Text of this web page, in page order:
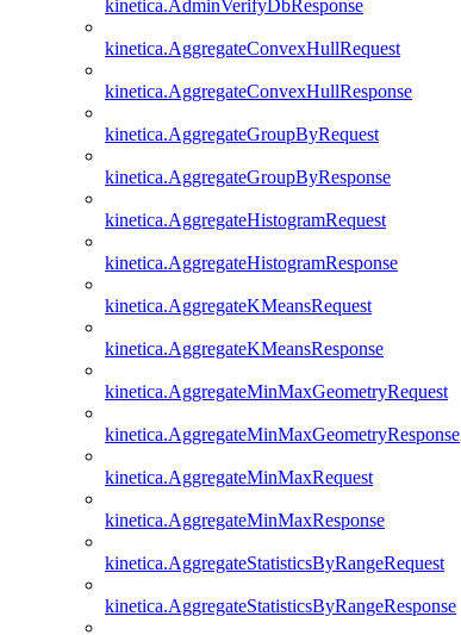
kinetica.AdminVerifyDbResponse
kinetica.AggregateConvexHullRequest
kinetica.AggregateConvexHullResponse
kinetica.AggregateGroupByRequest
kinetica.AggregateGroupByResponse
kinetica.AggregateHistogramRequest
kinetica.AggregateHistogramResponse
kinetica.AggregateKMeansRequest
kinetica.AggregateKMeansResponse
kinetica.AggregateMinMaxGeometryRequest
kinetica.AggregateMinMaxGeometryResponse
kinetica.AggregateMinMaxRequest
kinetica.AggregateMinMaxResponse
kinetica.AggregateStatisticsByRangeRequest
kinetica.AggregateStatisticsByRangeResponse